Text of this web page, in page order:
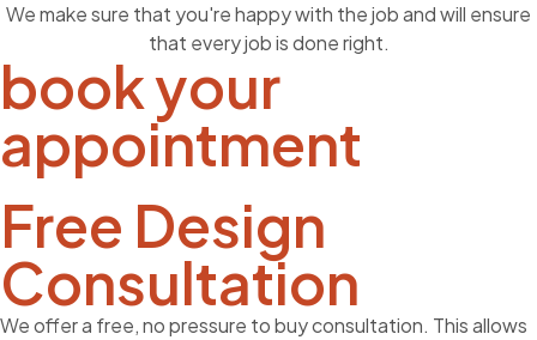
We make sure that you're happy with the job and will ensure
that every job is done right.
book your
appointment
Free Design
Consultation
We offer a free, no pressure to buy consultation. This allows